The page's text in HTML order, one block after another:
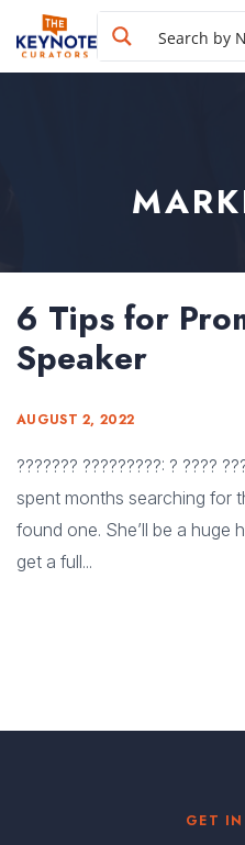
6 Tips for
Speaker
AUGUST 2, 2022
??????? ?????????: ? ????
spent months searching for
found one. She’ll be a
get a full...
GET